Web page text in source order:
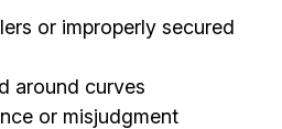
or improperly secured
around curves
or misjudgment